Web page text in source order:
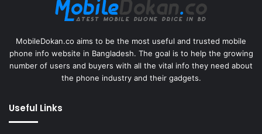
MobileDokan.co aims to be the most useful and trusted mobile
phone info website in Bangladesh. The goal is to help the growing
number of users and buyers with all the vital info they need about
the phone industry and their gadgets.
Useful Links